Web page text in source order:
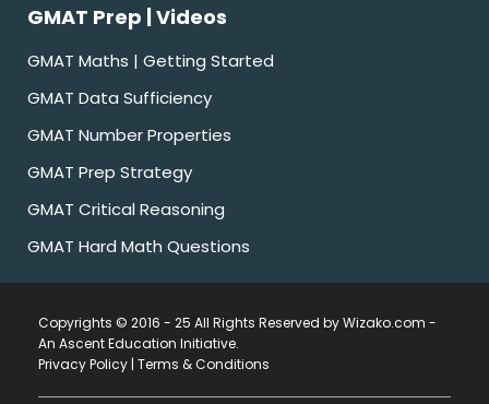
GMAT Prep | Videos
GMAT Maths | Getting Started
GMAT Data Sufficiency
GMAT Number Properties
GMAT Prep Strategy
GMAT Critical Reasoning
GMAT Hard Math Questions
Copyrights © 2016 - 25 All Rights Reserved by Wizako.com -
An Ascent Education Initiative.
Privacy Policy | Terms & Conditions